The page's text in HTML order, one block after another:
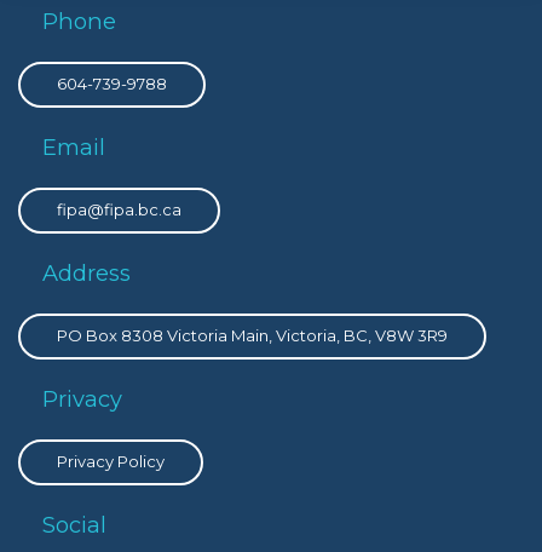
Phone
604-739-9788
Email
fipa@fipa.bc.ca
Address
PO Box 8308 Victoria Main, Victoria, BC, V8W 3R9
Privacy
Privacy Policy
Social